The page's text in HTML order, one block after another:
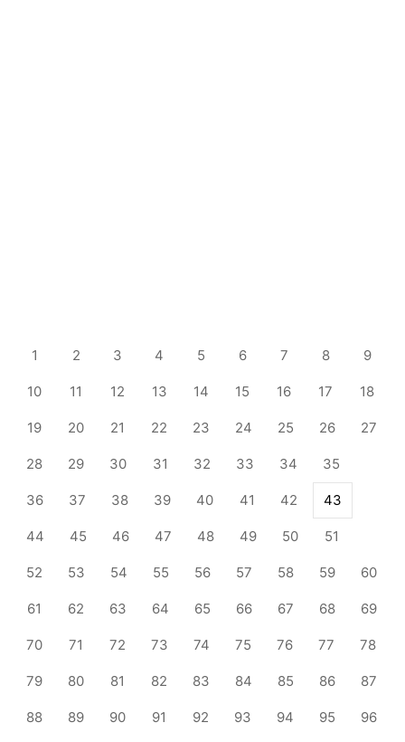
1 2 3 4 5 6 7 8 9
10 11 12 13 14 15 16 17 18
19 20 21 22 23 24 25 26 27
28 29 30 31 32 33 34 35
36 37 38 39 40 41 42 43
44 45 46 47 48 49 50 51
52 53 54 55 56 57 58 59 60
61 62 63 64 65 66 67 68 69
70 71 72 73 74 75 76 77 78
79 80 81 82 83 84 85 86 87
88 89 90 91 92 93 94 95 96